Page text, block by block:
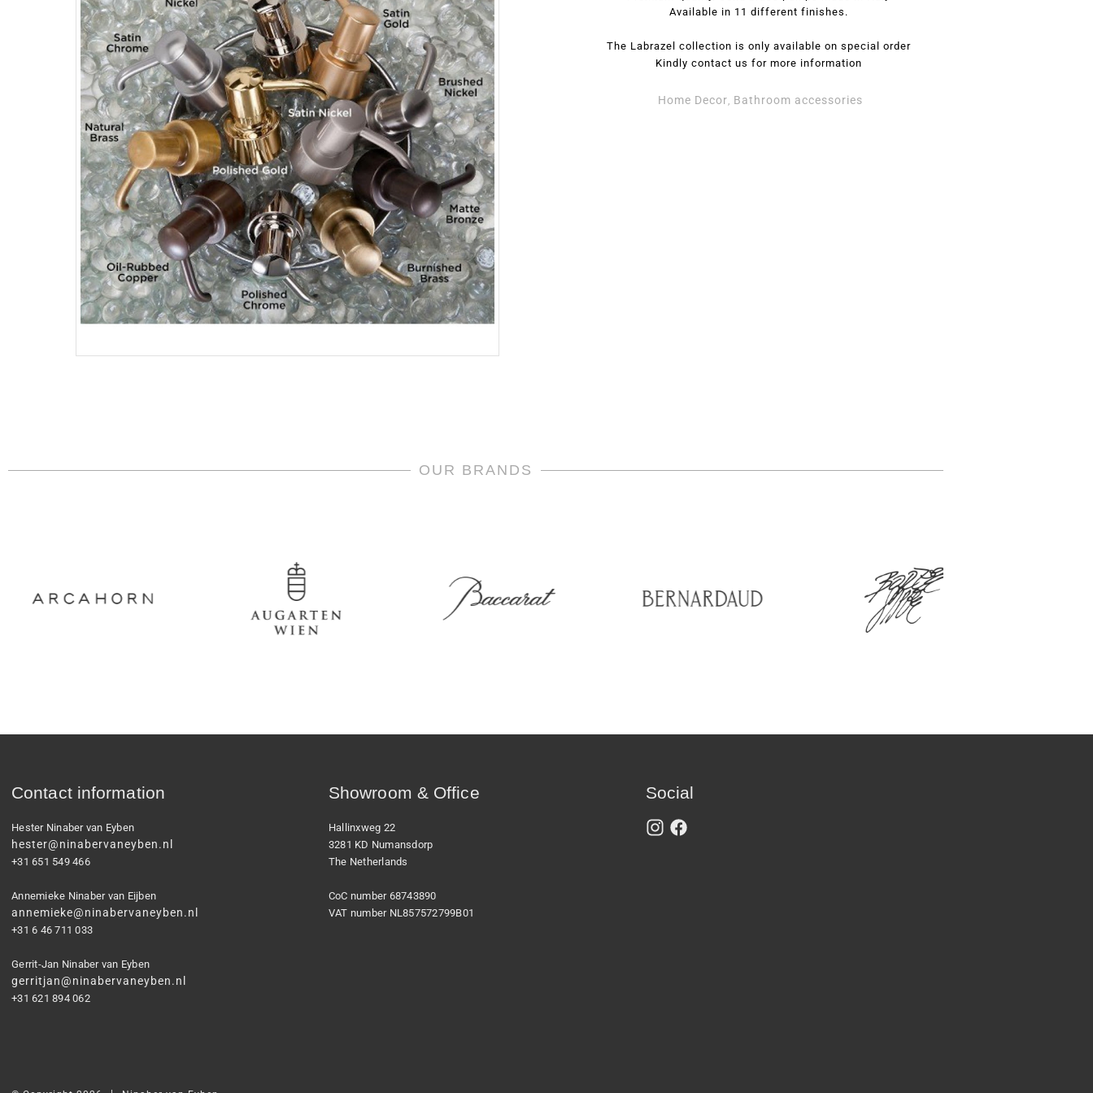
Available in 11 different finishes.
The Labrazel collection is only available on special order
Kindly contact us for more information
Home Decor, Bathroom accessories
OUR BRANDS
Contact information
Hester Ninaber van Eyben
hester@ninabervaneyben.nl
+31 651 549 466
Annemieke Ninaber van Eijben
annemieke@ninabervaneyben.nl
+31 6 46 711 033
Gerrit-Jan Ninaber van Eyben
gerritjan@ninabervaneyben.nl
+31 621 894 062
Showroom & Office
Hallinxweg 22
3281 KD Numansdorp
The Netherlands
CoC number 68743890
VAT number NL857572799B01
Social